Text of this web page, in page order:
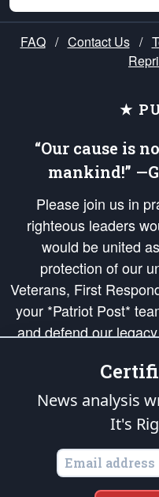
FAQ / Contact Us /
★
“Our cause is
mankind!”
Please join us in
righteous leaders
would be united
protection of our
Veterans, First
your *Patriot Post*
and defend our
Republic's Founding
of freedom would be
of our
is protected
States of America, in accordance
Copyright © 2026The
News analysis
It's